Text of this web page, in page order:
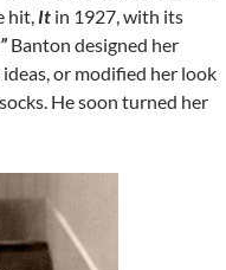
hit, It in 1927, with its
Banton designed her
or modified her look
He soon turned her